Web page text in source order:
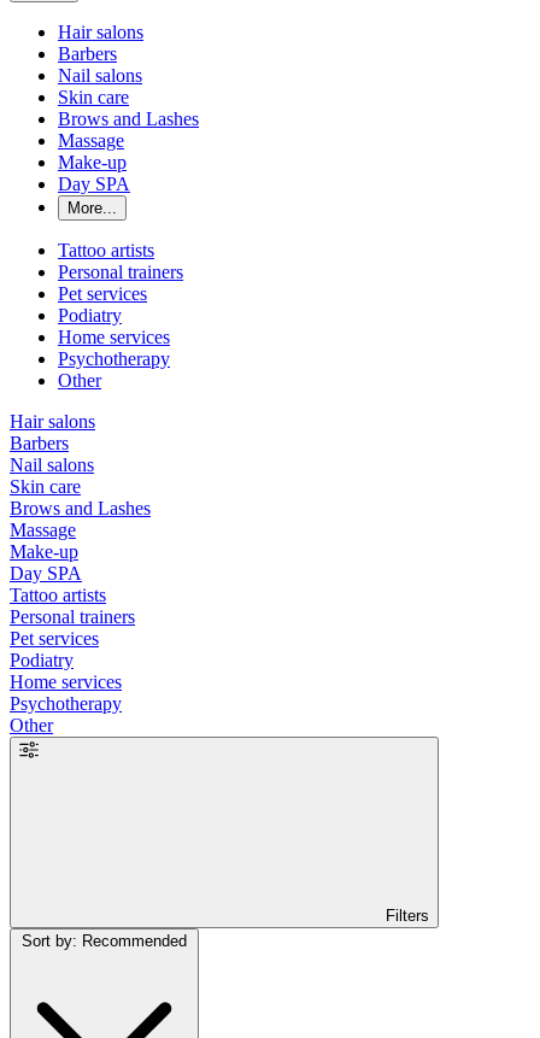
Hair salons
Barbers
Nail salons
Skin care
Brows and Lashes
Massage
Make-up
Day SPA
More...
Tattoo artists
Personal trainers
Pet services
Podiatry
Home services
Psychotherapy
Other
Hair salons
Barbers
Nail salons
Skin care
Brows and Lashes
Massage
Make-up
Day SPA
Tattoo artists
Personal trainers
Pet services
Podiatry
Home services
Psychotherapy
Other
Filters